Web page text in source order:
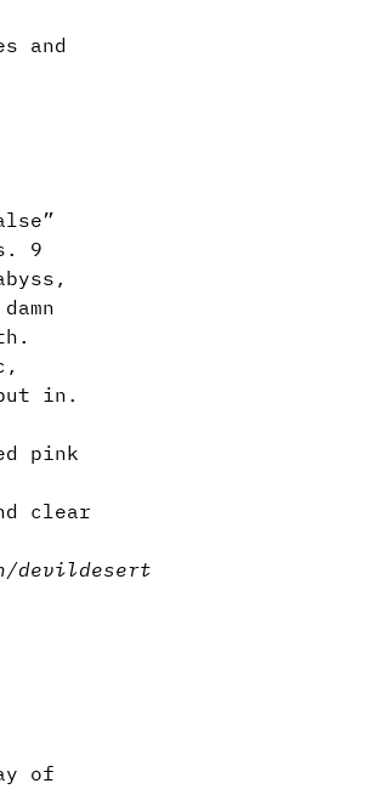
and
9
in.
pink
clear
devildesert
of